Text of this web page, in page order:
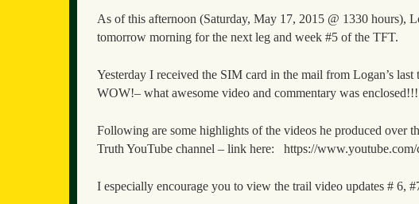
As of this afternoon (Saturday, May 17, 2015 @ 1330 hours),
tomorrow morning for the next leg and week #5 of the TFT.
Yesterday I received the SIM card in the mail from Logan’s
WOW!– what awesome video and commentary was enclosed!!!
Following are some highlights of the videos he produced over
Truth YouTube channel – link here: https://
I especially encourage you to view the trail video updates # 6,